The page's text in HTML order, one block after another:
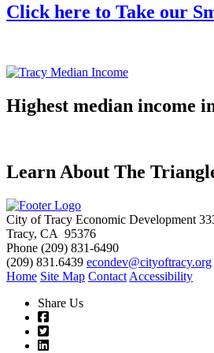
Click here to Take our
Highest median income
Learn About The
City of Tracy Economic Development
Tracy, CA 95376
Phone (209) 831-6490
(209) 831.6439 econdev@cityoftracy.org
Home Site Map Contact Accessibility
Share Us